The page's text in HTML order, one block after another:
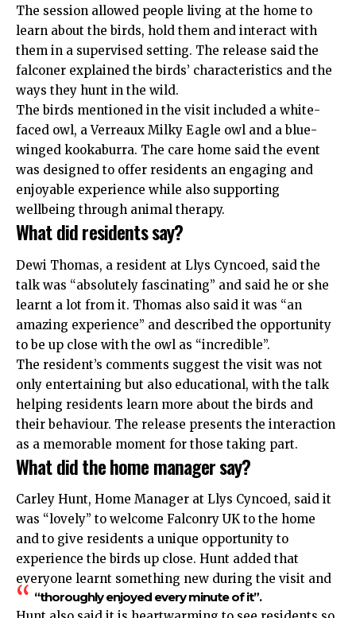
The session allowed people living at the home to
learn about the birds, hold them and interact with
them in a supervised setting. The release said the
falconer explained the birds’ characteristics and the
ways they hunt in the wild.
The birds mentioned in the visit included a white-
faced owl, a Verreaux Milky Eagle owl and a blue-
winged kookaburra. The care home said the event
was designed to offer residents an engaging and
enjoyable experience while also supporting
wellbeing through animal therapy.
What did residents say?
Dewi Thomas, a resident at Llys Cyncoed, said the
talk was “absolutely fascinating” and said he or she
learnt a lot from it. Thomas also said it was “an
amazing experience” and described the opportunity
to be up close with the owl as “incredible”.
The resident’s comments suggest the visit was not
only entertaining but also educational, with the talk
helping residents learn more about the birds and
their behaviour. The release presents the interaction
as a memorable moment for those taking part.
What did the home manager say?
Carley Hunt, Home Manager at Llys Cyncoed, said it
was “lovely” to welcome Falconry UK to the home
and to give residents a unique opportunity to
experience the birds up close. Hunt added that
everyone learnt something new during the visit and
“thoroughly enjoyed every minute of it”.